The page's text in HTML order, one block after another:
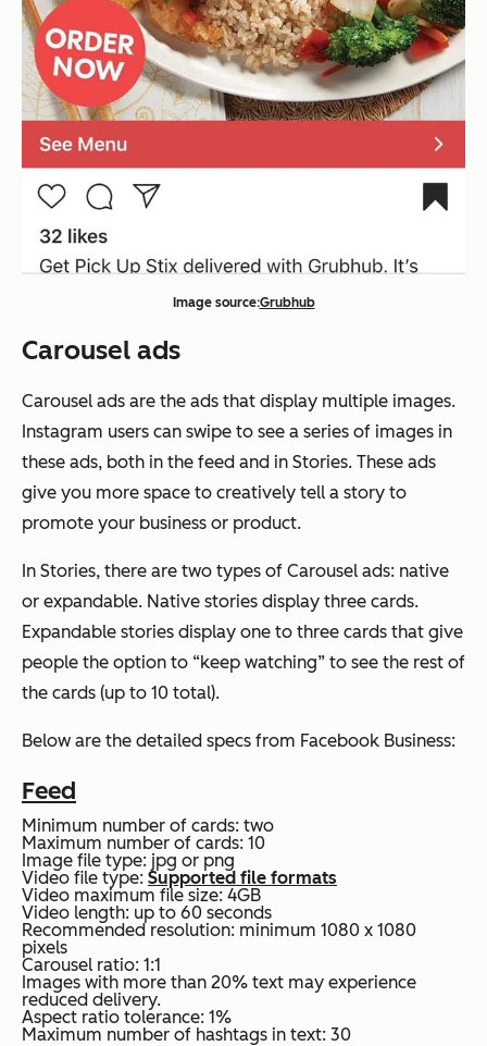
Image source:Grubhub
Carousel ads
Carousel ads are the ads that display multiple images.
Instagram users can swipe to see a series of images in
these ads, both in the feed and in Stories. These ads
give you more space to creatively tell a story to
promote your business or product.
In Stories, there are two types of Carousel ads: native
or expandable. Native stories display three cards.
Expandable stories display one to three cards that give
people the option to “keep watching” to see the rest of
the cards (up to 10 total).
Below are the detailed specs from Facebook Business:
Feed
Minimum number of cards: two
Maximum number of cards: 10
Image file type: jpg or png
Video file type: Supported file formats
Video maximum file size: 4GB
Video length: up to 60 seconds
Recommended resolution: minimum 1080 x 1080
pixels
Carousel ratio: 1:1
Images with more than 20% text may experience
reduced delivery.
Aspect ratio tolerance: 1%
Maximum number of hashtags in text: 30